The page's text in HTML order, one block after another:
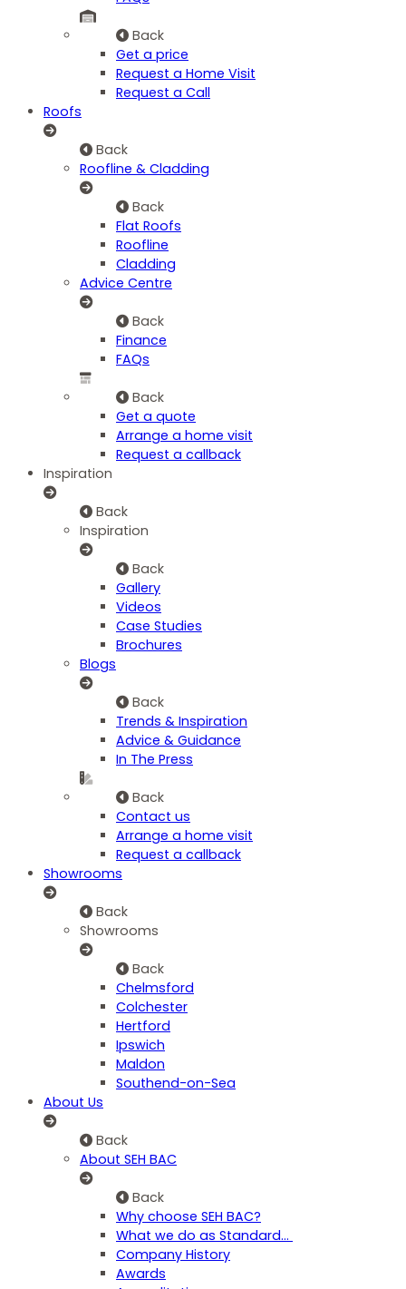
Back
Get a price
Request a Home Visit
Request a Call
Roofs
Back
Roofline & Cladding
Back
Flat Roofs
Roofline
Cladding
Advice Centre
Back
Finance
FAQs
Back
Get a quote
Arrange a home visit
Request a callback
Inspiration
Back
Inspiration
Back
Gallery
Videos
Case Studies
Brochures
Blogs
Back
Trends & Inspiration
Advice & Guidance
In The Press
Back
Contact us
Arrange a home visit
Request a callback
Showrooms
Back
Showrooms
Back
Chelmsford
Colchester
Hertford
Ipswich
Maldon
Southend-on-Sea
About Us
Back
About SEH BAC
Back
Why choose SEH BAC?
What we do as Standard…
Company History
Awards